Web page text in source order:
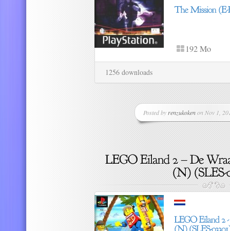
192 Mo
1256 downloads
Posted by renzukokenon Nov 1,